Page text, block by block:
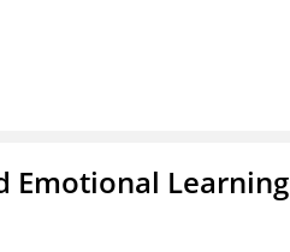
Emotional Learning